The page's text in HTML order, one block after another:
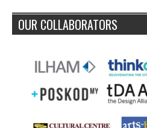
OUR COLLABORATORS